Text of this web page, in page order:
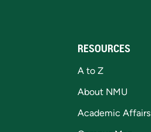
RESOURCES
A to Z
About NMU
Academic Affairs